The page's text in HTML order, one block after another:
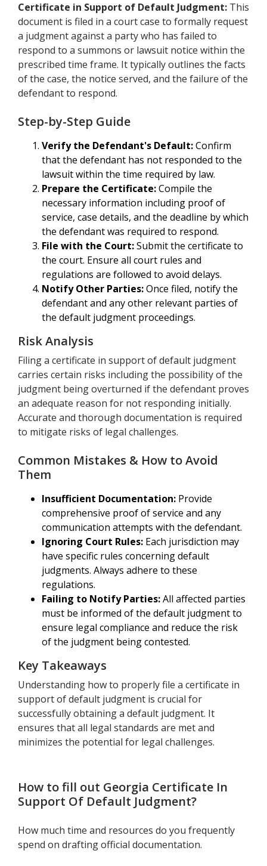
Certificate in Support of Default Judgment: This
document is filed in a court case to formally request
a judgment against a party who has failed to
respond to a summons or lawsuit notice within the
prescribed time frame. It typically outlines the facts
of the case, the notice served, and the failure of the
defendant to respond.
Step-by-Step Guide
Verify the Defendant's Default:Confirm
that the defendant has not responded to the
lawsuit within the time required by law.
Prepare the Certificate:Compile the
necessary information including proof of
service, case details, and the deadline by which
the defendant was required to respond.
File with the Court:Submit the certificate to
the court. Ensure all court rules and
regulations are followed to avoid delays.
Notify Other Parties:Once filed, notify the
defendant and any other relevant parties of
the default judgment proceedings.
Risk Analysis
Filing a certificate in support of default judgment
carries certain risks including the possibility of the
judgment being overturned if the defendant proves
an adequate reason for not responding initially.
Accurate and thorough documentation is required
to mitigate risks of legal challenges.
Common Mistakes & How to Avoid
Them
Insufficient Documentation: Provide
comprehensive proof of service and any
communication attempts with the defendant.
Ignoring Court Rules: Each jurisdiction may
have specific rules concerning default
judgments. Always adhere to these
regulations.
Failing to Notify Parties:All affected parties
must be informed of the default judgment to
ensure legal compliance and reduce the risk
of the judgment being contested.
Key Takeaways
Understanding how to properly file a certificate in
support of default judgment is crucial for
successfully obtaining a default judgment. It
ensures that all legal standards are met and
minimizes the potential for legal challenges.
How to fill out Georgia Certificate In
Support Of Default Judgment?
How much time and resources do you frequently
spend on drafting official documentation.